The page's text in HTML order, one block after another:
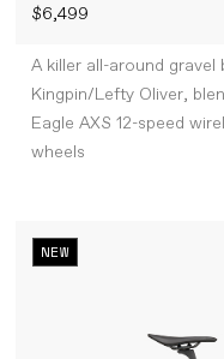
$6,499
A killer all-around gravel
Kingpin/Lefty Oliver,
Eagle AXS 12-speed
wheels
NEW